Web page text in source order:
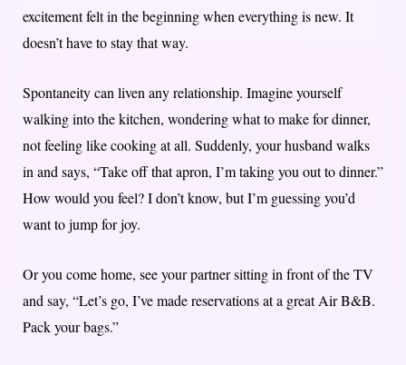
excitement felt in the beginning when everything is new. It
doesn’t have to stay that way.
Spontaneity can liven any relationship. Imagine yourself
walking into the kitchen, wondering what to make for dinner,
not feeling like cooking at all. Suddenly, your husband walks
in and says, “Take off that apron, I’m taking you out to dinner.”
How would you feel? I don’t know, but I’m guessing you’d
want to jump for joy.
Or you come home, see your partner sitting in front of the TV
and say, “Let’s go, I’ve made reservations at a great Air B&B.
Pack your bags.”